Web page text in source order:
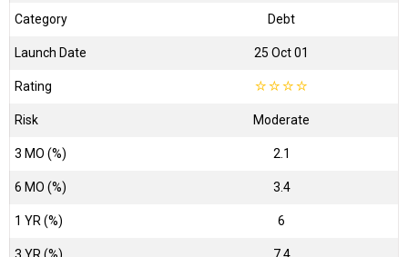
Category Debt
Launch Date 25 Oct 01
Rating ☆☆☆☆
Risk Moderate
3 MO (%) 2.1
6 MO (%) 3.4
1 YR (%) 6